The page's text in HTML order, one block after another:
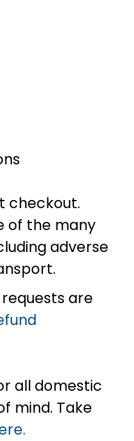
checkout.
of the many
adverse
are
all domestic
mind. Take